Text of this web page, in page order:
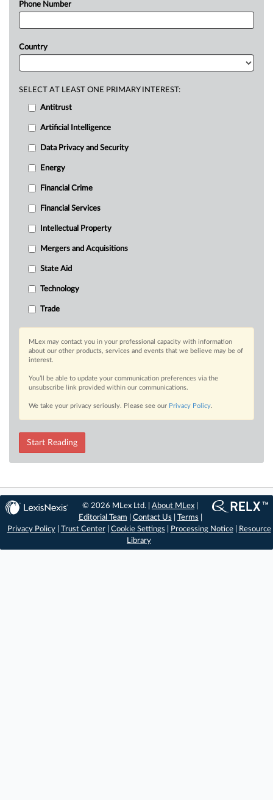
Phone Number
Country
SELECT AT LEAST ONE PRIMARY INTEREST:
Antitrust
Artificial Intelligence
Data Privacy and Security
Energy
Financial Crime
Financial Services
Intellectual Property
Mergers and Acquisitions
State Aid
Technology
Trade
MLex may contact you in your professional capacity with information
about our other products, services and events that we believe may be of
interest.
You’ll be able to update your communication preferences via the
unsubscribe link provided within our communications.
We take your privacy seriously. Please see our Privacy Policy.
Start Reading
© 2026 MLex Ltd. |About MLex
Editorial Team
Contact Us Terms
Privacy Policy| Trust Center| Cookie Settings Processing Notice|
Resource
Library